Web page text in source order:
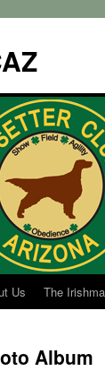
Us The
Album